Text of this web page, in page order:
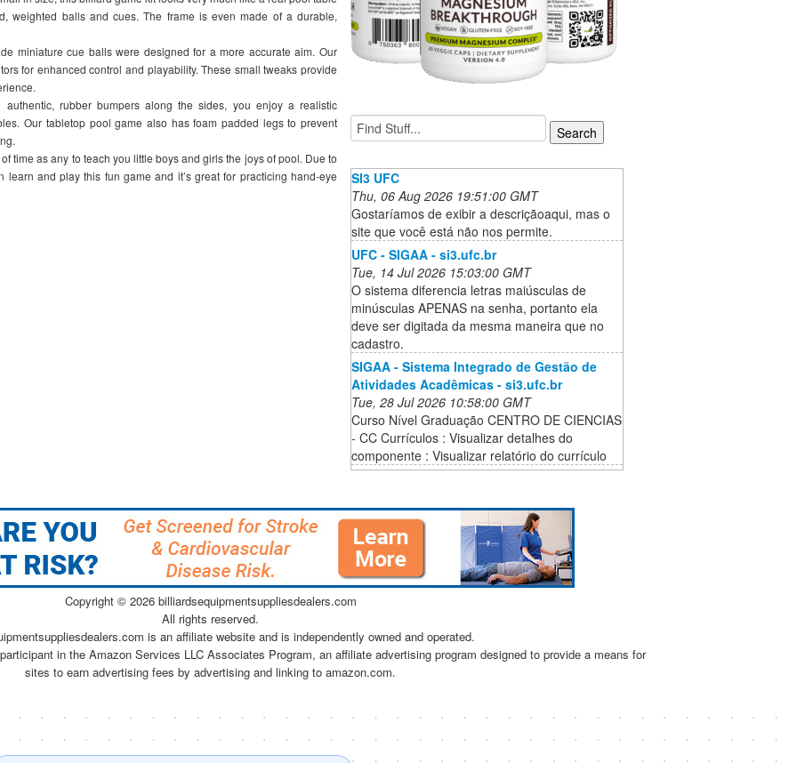
weighted balls and cues. The frame is even made of a durable,
miniature cue balls were designed for a more accurate aim. Our
for enhanced control and playability. These small tweaks provide
authentic, rubber bumpers along the sides, you enjoy a realistic
Our tabletop pool game also has foam padded legs to prevent
time as any to teach you little boys and girls the joys of pool. Due to
and play this fun game and it’s great for practicing hand-eye
SI3 UFC
Thu, 06 Aug 2026 19:51:00 GMT
Gostaríamos de exibir a descriçãoaqui, mas o
site que você está não nos permite.
UFC - SIGAA - si3.ufc.br
Tue, 14 Jul 2026 15:03:00 GMT
O sistema diferencia letras maiúsculas de
minúsculas APENAS na senha, portanto ela
deve ser digitada da mesma maneira que no
cadastro.
SIGAA - Sistema Integrado de Gestão de
Atividades Acadêmicas - si3.ufc.br
Tue, 28 Jul 2026 10:58:00 GMT
Curso Nível Graduação CENTRO DE CIENCIAS
- CC Currículos : Visualizar detalhes do
componente : Visualizar relatório do currículo
Copyright © 2026 billiardsequipmentsuppliesdealers.com
All rights reserved.
is an affiliate website and is independently owned and operated.
in the Amazon Services LLC Associates Program, an affiliate advertising program designed to provide a means for
sites to earn advertising fees by advertising and linking to amazon.com.